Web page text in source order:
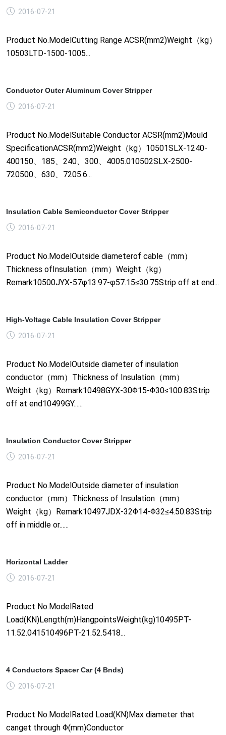
2016-07-21
Product No.ModelCutting Range ACSR(mm2)Weight（kg）
10503LTD-1500-1005...
Conductor Outer Aluminum Cover Stripper
2016-07-21
Product No.ModelSuitable Conductor ACSR(mm2)Mould
SpecificationACSR(mm2)Weight（kg）10501SLX-1240-
400150、185、240、300、4005.010502SLX-2500-
720500、630、7205.6...
Insulation Cable Semiconductor Cover Stripper
2016-07-21
Product No.ModelOutside diameterof cable（mm）
Thickness ofInsulation（mm）Weight（kg）
Remark10500JYX-57φ13.97-φ57.15≤30.75Strip off at end...
High-Voltage Cable Insulation Cover Stripper
2016-07-21
Product No.ModelOutside diameter of insulation
conductor（mm）Thickness of Insulation（mm）
Weight（kg）Remark10498GYX-30Φ15-Φ30≤100.83Strip
off at end10499GY......
Insulation Conductor Cover Stripper
2016-07-21
Product No.ModelOutside diameter of insulation
conductor（mm）Thickness of Insulation（mm）
Weight（kg）Remark10497JDX-32Φ14-Φ32≤4.50.83Strip
off in middle or......
Horizontal Ladder
2016-07-21
Product No.ModelRated
Load(KN)Length(m)HangpointsWeight(kg)10495PT-
11.52.041510496PT-21.52.5418...
4 Conductors Spacer Car (4 Bnds)
2016-07-21
Product No.ModelRated Load(KN)Max diameter that
canget through Φ(mm)Conductor